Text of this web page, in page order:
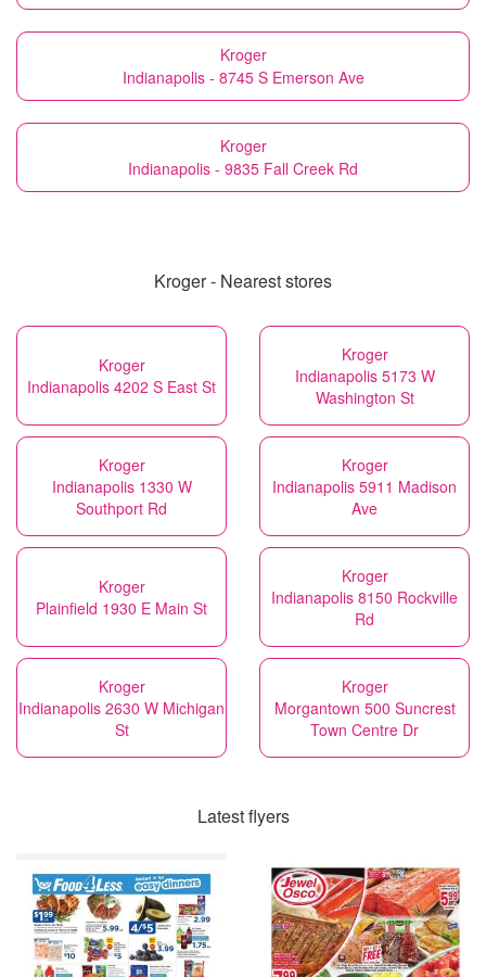
Kroger
Indianapolis - 8745 S Emerson Ave
Kroger
Indianapolis - 9835 Fall Creek Rd
Kroger - Nearest stores
Kroger
Indianapolis 4202 S East St
Kroger
Indianapolis 5173 W
Washington St
Kroger
Indianapolis 1330 W
Southport Rd
Kroger
Indianapolis 5911 Madison
Ave
Kroger
Plainfield 1930 E Main St
Kroger
Indianapolis 8150 Rockville
Rd
Kroger
Indianapolis 2630 W Michigan
St
Kroger
Morgantown 500 Suncrest
Town Centre Dr
Latest flyers